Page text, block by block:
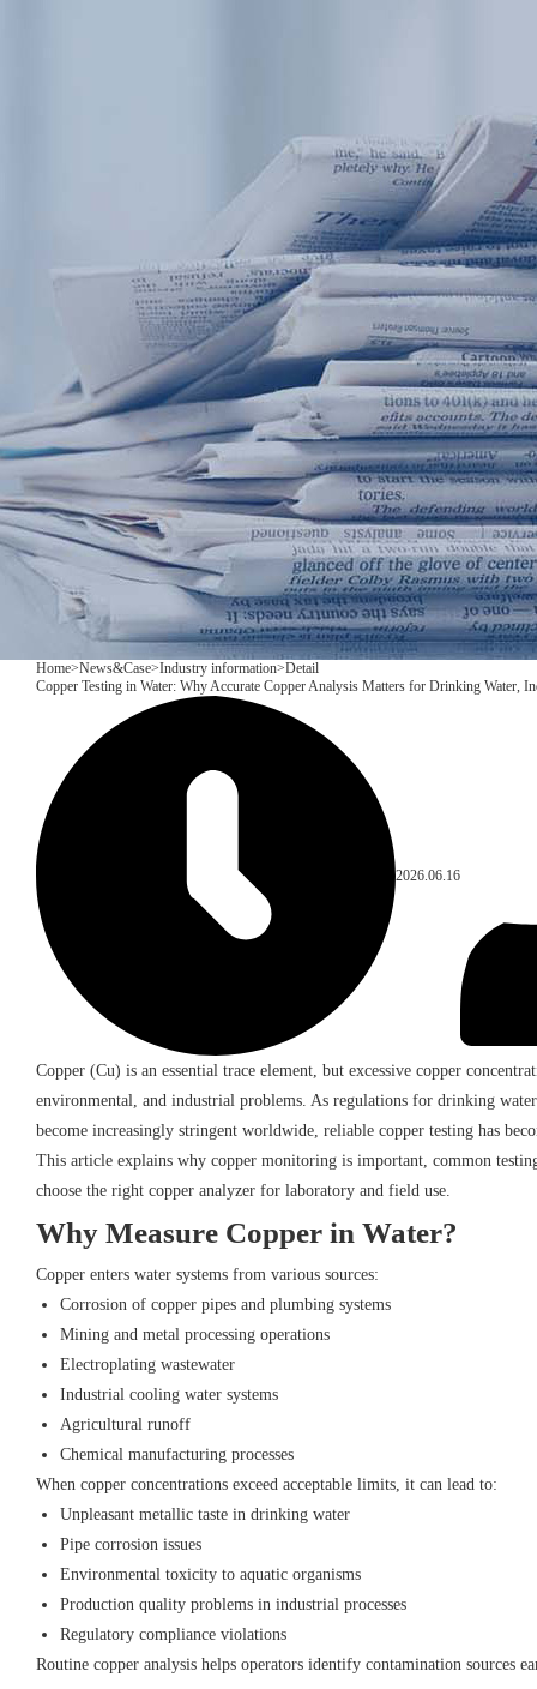
Portable water quality
On-line water quality
Boiler water
Secondary
Sewage/waste
Company
Home>News&Case>Industry information>Detail
Copper Testing in Water: Why Accurate Copper Analysis Matters for Drinking Water,
2026.06.16
Copper (Cu) is an essential trace element, but excessive copper
environmental, and industrial problems. As regulations for drinking
become increasingly stringent worldwide, reliable copper testing has
This article explains why copper monitoring is important, common
choose the right copper analyzer for laboratory and field use.
Why Measure Copper in Water?
Copper enters water systems from various sources:
Corrosion of copper pipes and plumbing systems
Mining and metal processing operations
Electroplating wastewater
Industrial cooling water systems
Agricultural runoff
Chemical manufacturing processes
When copper concentrations exceed acceptable limits, it can lead to:
Unpleasant metallic taste in drinking water
Pipe corrosion issues
Environmental toxicity to aquatic organisms
Production quality problems in industrial processes
Regulatory compliance violations
Routine copper analysis helps operators identify contamination sources